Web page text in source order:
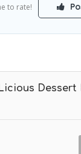
to rate!
Dessert